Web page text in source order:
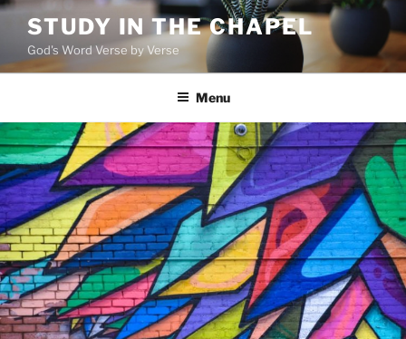
Skip
content
STUDY IN THE CHAPEL
God's Word Verse by Verse
Menu